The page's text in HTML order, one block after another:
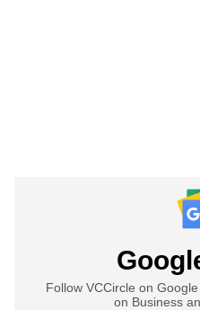
Follow VCCircle on
on Business